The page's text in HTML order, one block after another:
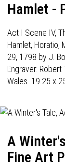
Hamlet -
Act I Scene IV,
Hamlet, Horatio,
29, 1798 by J.
Engraver:
Wales. 19.25 x
A
Fine Art